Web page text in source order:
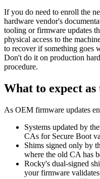
If you do need to enroll the
hardware vendor's
tooling or firmware updates
physical access to the
to recover if something goes
Don't do it on production
procedure.
What to expect
As OEM firmware updates
Systems updated by
CAs for Secure Boot
Shims signed only by
where the old CA has
Rocky's dual-signed
your firmware